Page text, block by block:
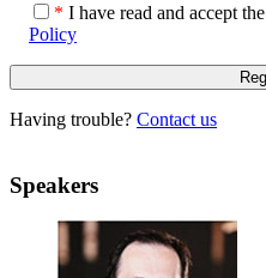
* I have read and accept the
Policy
Having trouble? Contact us
Speakers